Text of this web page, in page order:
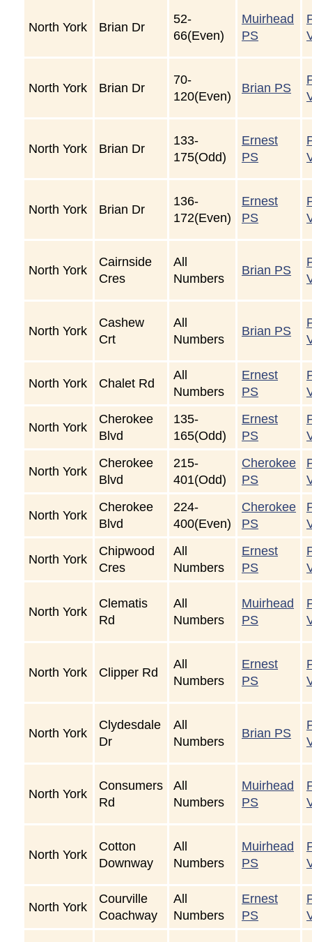
North York Brian Dr
52-
66(Even)
Muirhead
PS
North York Brian Dr
70-
120(Even)
Brian PS
North York Brian Dr
133-
175(Odd)
Ernest
PS
North York Brian Dr
136-
172(Even)
Ernest
PS
North York
Cairnside
Cres
All
Numbers
Brian PS
North York
Cashew
Crt
All
Numbers
Brian PS
North York Chalet Rd
All
Numbers
Ernest
PS
North York
Cherokee
Blvd
135-
165(Odd)
Ernest
PS
North York
Cherokee
Blvd
215-
401(Odd)
Cherokee
PS
North York
Cherokee
Blvd
224-
400(Even)
Cherokee
PS
North York
Chipwood
Cres
All
Numbers
Ernest
PS
North York
Clematis
Rd
All
Numbers
Muirhead
PS
North York Clipper Rd
All
Numbers
Ernest
PS
North York
Clydesdale
Dr
All
Numbers
Brian PS
North York
Consumers
Rd
All
Numbers
Muirhead
PS
North York
Cotton
Downway
All
Numbers
Muirhead
PS
North York
Courville
Coachway
All
Numbers
Ernest
PS